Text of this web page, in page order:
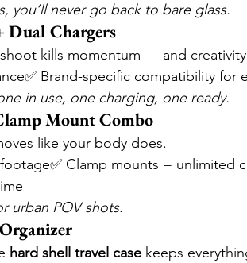
you’ll never go back to bare glass.
Dual Chargers
kills momentum — and
Brand-specific compatibility for
in use, one charging, one ready.
Mount Combo
like your body does.
Clamp mounts = unlimited
urban POV shots.
hard shell travel case keeps